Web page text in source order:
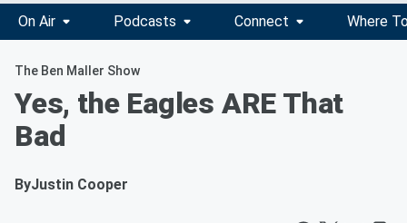
On Air Podcasts Connect Where
The Ben Maller Show
Yes, the Eagles ARE That
Bad
ByJustin Cooper